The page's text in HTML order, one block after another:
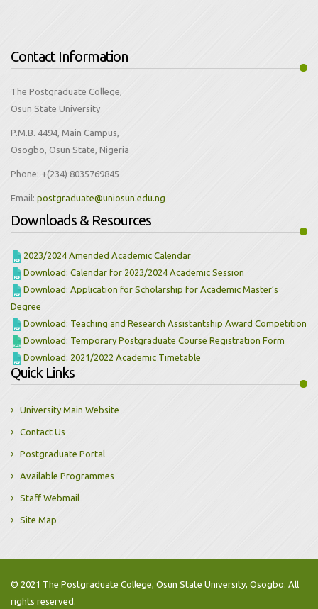
Contact Information
The Postgraduate College,
Osun State University
P.M.B. 4494, Main Campus,
Osogbo, Osun State, Nigeria
Phone: +(234) 8035769845
Email:
Downloads & Resources
2023/2024 Amended Academic Calendar
Download: Calendar for 2023/2024 Academic Session
Download: Application for Scholarship for Academic Master’s
Degree
Download: Teaching and Research Assistantship Award Competition
Download: Temporary Postgraduate Course Registration Form
Download: 2021/2022 Academic Timetable
Quick Links
University Main Website
Contact Us
Postgraduate Portal
Available Programmes
Staff Webmail
Site Map
© 2021 The Postgraduate College, Osun State University, Osogbo. All
rights reserved.